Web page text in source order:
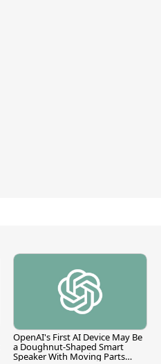
OpenAI's First AI Device May Be
a Doughnut-Shaped Smart
Speaker With Moving Parts